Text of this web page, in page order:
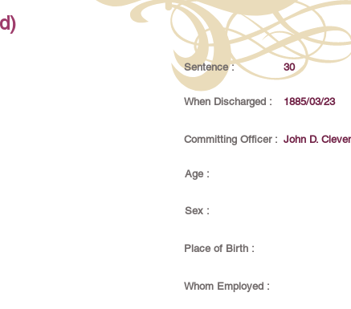
Sentence : 30
When Discharged : 1885/03/23
Committing Officer : John D.
Age :
Sex :
Place of Birth :
Whom Employed :